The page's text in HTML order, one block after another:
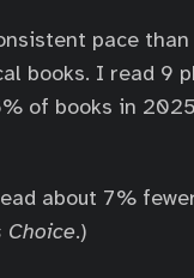
pace than
books. I read 9
of books in
about 7%
Choice.)